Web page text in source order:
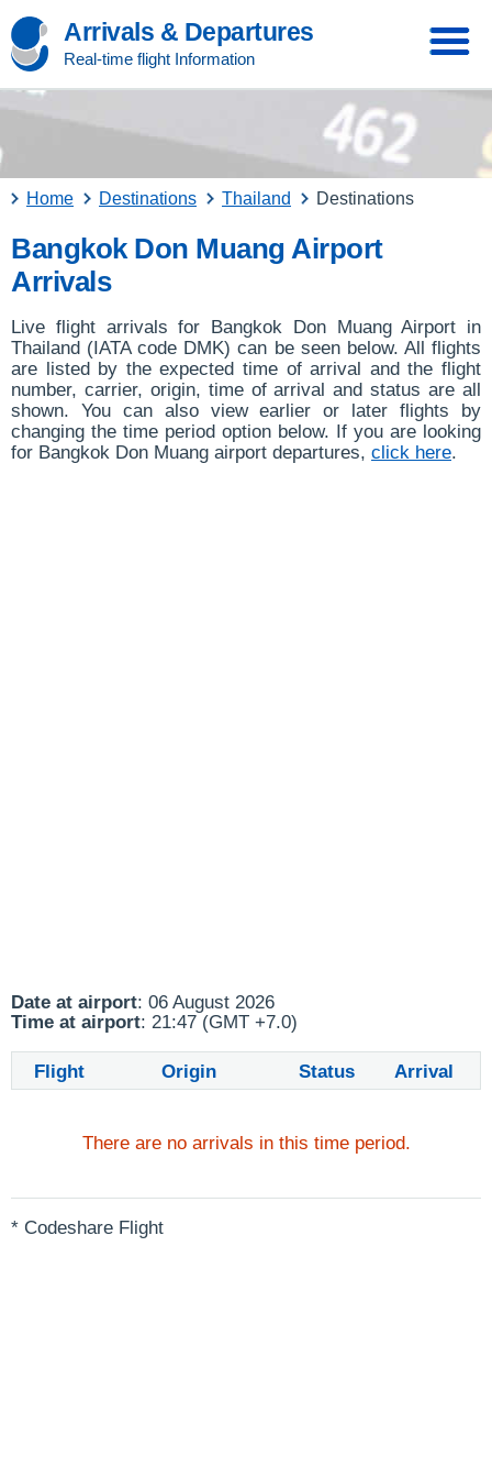
Arrivals & Departures
Real-time flight Information
Home Destinations Thailand Destinations
Bangkok Don Muang Airport
Arrivals
Live flight arrivals for Bangkok Don Muang Airport in
Thailand (IATA code DMK) can be seen below. All flights
are listed by the expected time of arrival and the flight
number, carrier, origin, time of arrival and status are all
shown. You can also view earlier or later flights by
changing the time period option below. If you are looking
for Bangkok Don Muang airport departures, click here.
Date at airport: 06 August 2026
Time at airport: 21:47 (GMT +7.0)
Flight Origin Status Arrival
There are no arrivals in this time period.
* Codeshare Flight